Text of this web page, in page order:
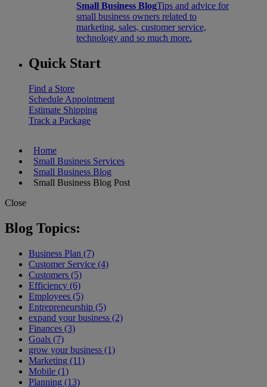
Small Business BlogTips and advice for
small business owners related to
marketing, sales, customer service,
technology and so much more.
Quick Start
Find a Store
Schedule Appointment
Estimate Shipping
Track a Package
Home
Small Business Services
Small Business Blog
Small Business Blog Post
Close
Blog Topics:
Business Plan (7)
Customer Service (4)
Customers (5)
Efficiency (6)
Employees (5)
Entrepreneurship (5)
expand your business (2)
Finances (3)
Goals (7)
grow your business (1)
Marketing (11)
Mobile (1)
Planning (13)